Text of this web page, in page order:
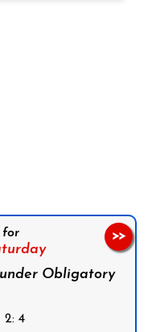
for
Obligatory
2: 4
>>